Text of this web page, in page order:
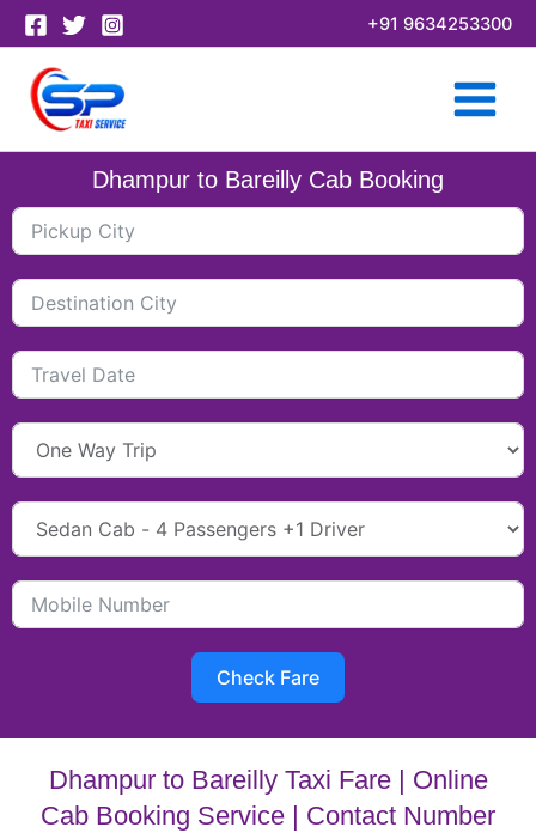
Skip
to
content
+91 9634253300
Dhampur to Bareilly Cab Booking
Check Fare
Dhampur to Bareilly Taxi Fare | Online
Cab Booking Service | Contact Number